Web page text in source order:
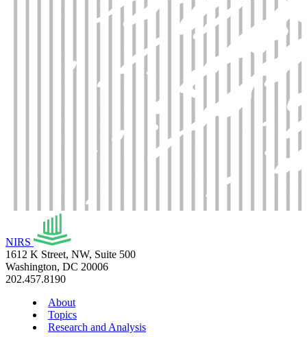
NIRS
1612 K Street, NW, Suite 500
Washington, DC 20006
202.457.8190
About
Topics
Research and Analysis